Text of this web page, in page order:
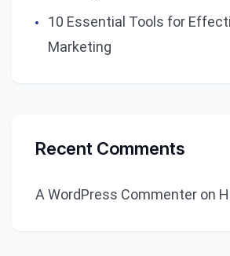
10 Essential Tools for
Marketing
Recent Comments
A WordPress Commenter on